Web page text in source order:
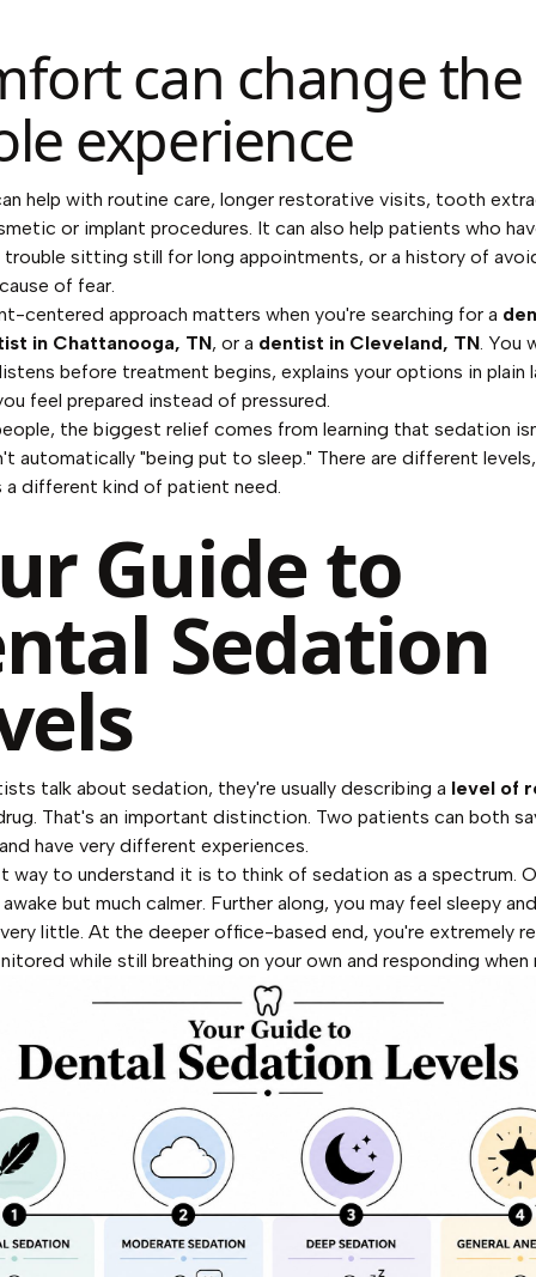
can change the
experience
help with routine care, longer restorative visits, tooth
or implant procedures. It can also help patients who
trouble sitting still for long appointments, or a history of
of fear.
centered approach matters when you're searching for a
in Chattanooga, TN, or a dentist in Cleveland, TN . You
before treatment begins, explains your options in plain
feel prepared instead of pressured.
the biggest relief comes from learning that sedation
automatically "being put to sleep." There are different
a different kind of patient need.
Guide to
Sedation
talk about sedation, they're usually describing a level of
That's an important distinction. Two patients can both
have very different experiences.
way to understand it is to think of sedation as a spectrum.
but much calmer. Further along, you may feel sleepy and
little. At the deeper office-based end, you're extremely
while still breathing on your own and responding when